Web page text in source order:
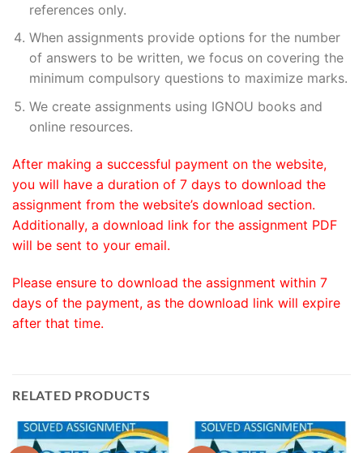
references only.
When assignments provide options for the number
of answers to be written, we focus on covering the
minimum compulsory questions to maximize marks.
We create assignments using IGNOU books and
online resources.
After making a successful payment on the website,
you will have a duration of 7 days to download the
assignment from the website’s download section.
Additionally, a download link for the assignment PDF
will be sent to your email.
Please ensure to download the assignment within 7
days of the payment, as the download link will expire
after that time.
RELATED PRODUCTS